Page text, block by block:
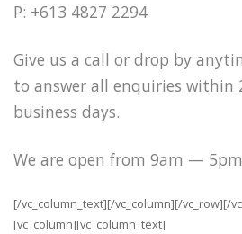
P: +613 4827 2294
Give us a call or drop by
to answer all enquiries within
business days.
We are open from 9am — 5pm
[/vc_column_text][/vc_column][/vc_row][/
[vc_column][vc_column_text]